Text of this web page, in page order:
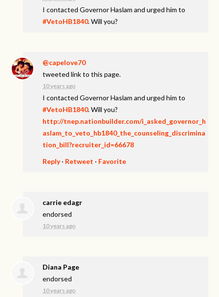
I contacted Governor Haslam and urged him to
#VetoHB1840. Will you?
@capelove70
tweeted link to this page.
10 years ago
I contacted Governor Haslam and urged him to
#VetoHB1840. Will you?
http://tnep.nationbuilder.com/i_asked_governor_h
aslam_to_veto_hb1840_the_counseling_discrimina
tion_bill?recruiter_id=66678
Reply· Retweet · Favorite
carrie edagr
endorsed
10 years ago
Diana Page
endorsed
10 years ago